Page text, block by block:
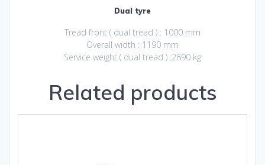
Dual tyre
Tread front ( dual tread ) : 1000 mm
Overall width : 1190 mm
Service weight ( dual tread ) :2690 kg
Related products